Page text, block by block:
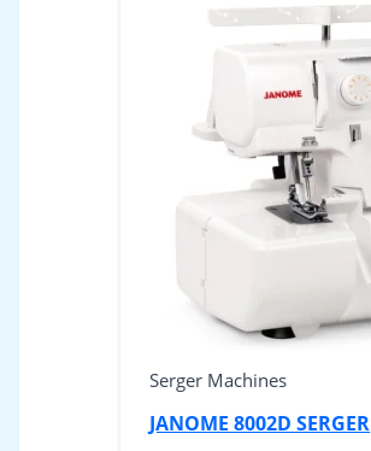
Serger Machines
JANOME 8002D SERGER